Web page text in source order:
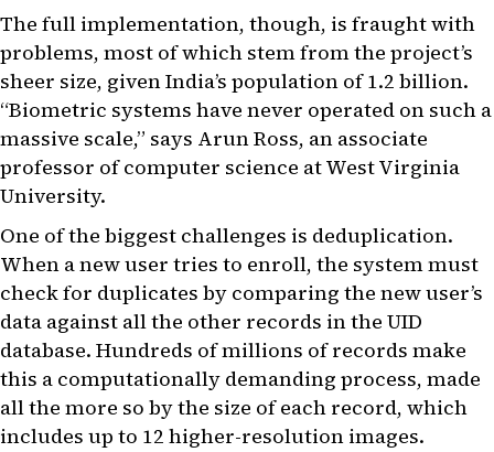
The full implementation, though, is fraught with
problems, most of which stem from the project’s
sheer size, given India’s population of 1.2 billion.
“Biometric systems have never operated on such a
massive scale,” says Arun Ross, an associate
professor of computer science at West Virginia
University.
One of the biggest challenges is deduplication.
When a new user tries to enroll, the system must
check for duplicates by comparing the new user’s
data against all the other records in the UID
database. Hundreds of millions of records make
this a computationally demanding process, made
all the more so by the size of each record, which
includes up to 12 higher-resolution images.